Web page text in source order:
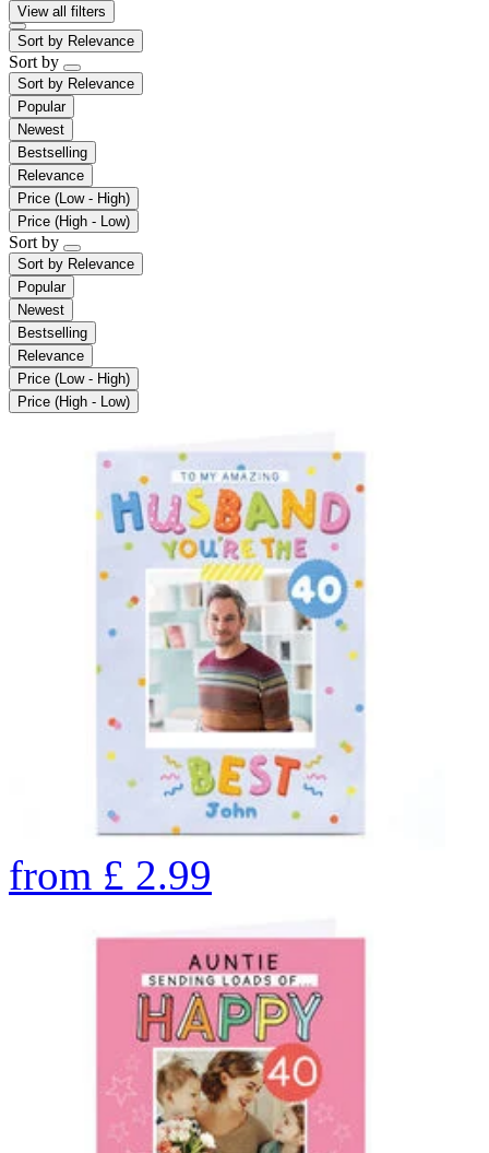
View all filters
Sort by Relevance
Sort by
Sort by Relevance
Popular
Newest
Bestselling
Relevance
Price (Low - High)
Price (High - Low)
Sort by
Sort by Relevance
Popular
Newest
Bestselling
Relevance
Price (Low - High)
Price (High - Low)
from £ 2.99